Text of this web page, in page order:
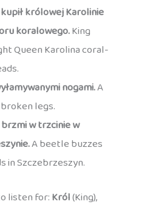
królowej Karolinie
koralowego.King
Queen Karolina coral-
nogami.A
legs.
w trzcinie w
A beetle buzzes
in Szczebrzeszyn.
listen for:Król(King),